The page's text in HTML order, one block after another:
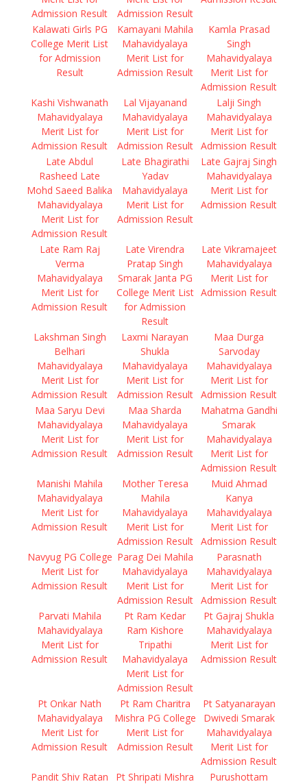
Admission Result
Admission Result
Kalawati Girls PG
College Merit List
for Admission
Result
Kamayani Mahila
Mahavidyalaya
Merit List for
Admission Result
Kamla Prasad
Singh
Mahavidyalaya
Merit List for
Admission Result
Kashi Vishwanath
Mahavidyalaya
Merit List for
Admission Result
Lal Vijayanand
Mahavidyalaya
Merit List for
Admission Result
Lalji Singh
Mahavidyalaya
Merit List for
Admission Result
Late Abdul
Rasheed Late
Mohd Saeed Balika
Mahavidyalaya
Merit List for
Admission Result
Late Bhagirathi
Yadav
Mahavidyalaya
Merit List for
Admission Result
Late Gajraj Singh
Mahavidyalaya
Merit List for
Admission Result
Late Ram Raj
Verma
Mahavidyalaya
Merit List for
Admission Result
Late Virendra
Pratap Singh
Smarak Janta PG
College Merit List
for Admission
Result
Late Vikramajeet
Mahavidyalaya
Merit List for
Admission Result
Lakshman Singh
Belhari
Mahavidyalaya
Merit List for
Admission Result
Laxmi Narayan
Shukla
Mahavidyalaya
Merit List for
Admission Result
Maa Durga
Sarvoday
Mahavidyalaya
Merit List for
Admission Result
Maa Saryu Devi
Mahavidyalaya
Merit List for
Admission Result
Maa Sharda
Mahavidyalaya
Merit List for
Admission Result
Mahatma Gandhi
Smarak
Mahavidyalaya
Merit List for
Admission Result
Manishi Mahila
Mahavidyalaya
Merit List for
Admission Result
Mother Teresa
Mahila
Mahavidyalaya
Merit List for
Admission Result
Muid Ahmad
Kanya
Mahavidyalaya
Merit List for
Admission Result
Navyug PG College
Merit List for
Admission Result
Parag Dei Mahila
Mahavidyalaya
Merit List for
Admission Result
Parasnath
Mahavidyalaya
Merit List for
Admission Result
Parvati Mahila
Mahavidyalaya
Merit List for
Admission Result
Pt Ram Kedar
Ram Kishore
Tripathi
Mahavidyalaya
Merit List for
Admission Result
Pt Gajraj Shukla
Mahavidyalaya
Merit List for
Admission Result
Pt Onkar Nath
Mahavidyalaya
Merit List for
Admission Result
Pt Ram Charitra
Mishra PG College
Merit List for
Admission Result
Pt Satyanarayan
Dwivedi Smarak
Mahavidyalaya
Merit List for
Admission Result
Pandit Shiv Ratan
Pt Shripati Mishra
Purushottam